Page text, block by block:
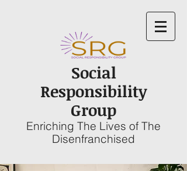
Social
Responsibility
Group
Enriching The Lives of The
Disenfranchised